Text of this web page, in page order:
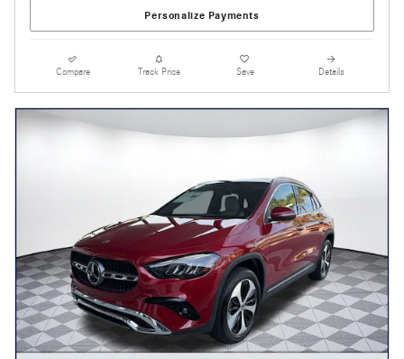
Personalize Payments
Compare Track Price Save Details